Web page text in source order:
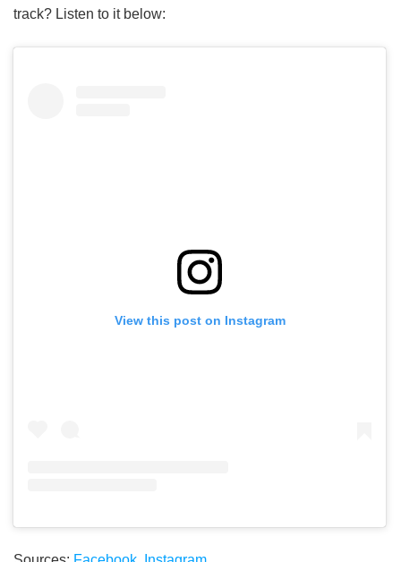
track? Listen to it below:
View this post on Instagram